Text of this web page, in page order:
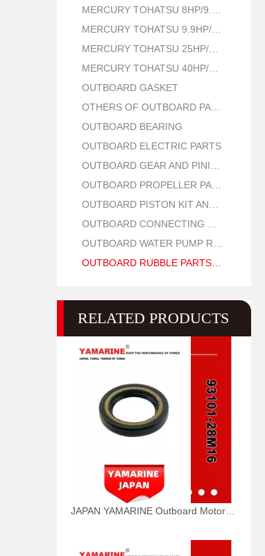
OUTBOARD GASKET
OUTBOARD BEARING
OUTBOARD ELECTRIC PARTS
RELATED PRODUCTS